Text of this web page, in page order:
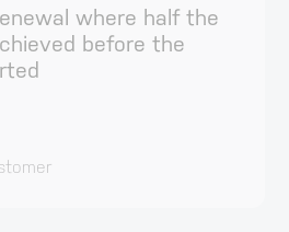
where half the
before the